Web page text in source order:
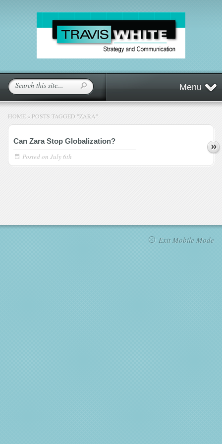
Menu
HOME » POSTS TAGGED "ZARA"
Can Zara Stop Globalization?
Posted on July 6th
Exit Mobile Mode